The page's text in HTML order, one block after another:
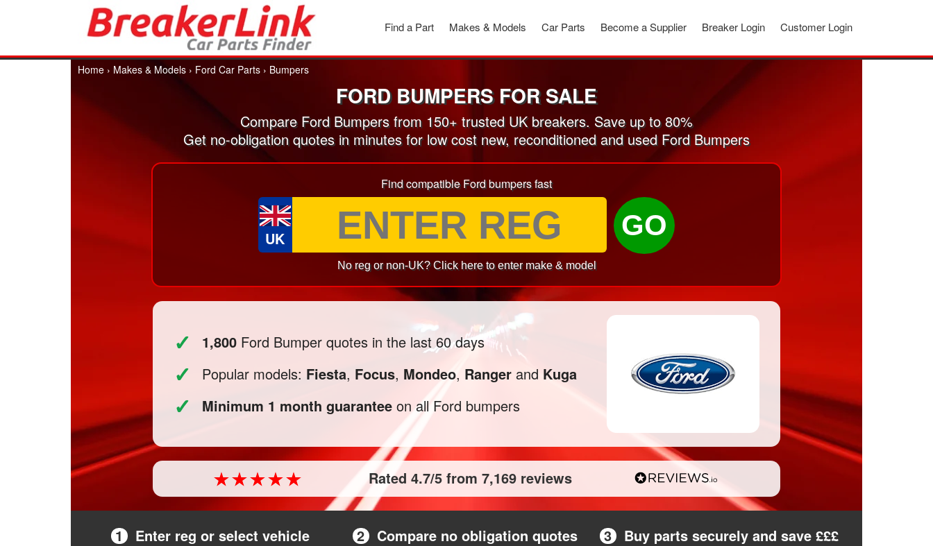
Customer Login
Breaker Login
Become a Supplier
Car Parts
Makes & Models
Find a Part
Home › Makes & Models › Ford Car Parts › Bumpers
FORD BUMPERS FOR SALE
Compare Ford Bumpers from 150+ trusted UK breakers. Save up to 80%
Get no-obligation quotes in minutes for low cost new, reconditioned and used Ford Bumpers
Find compatible Ford bumpers fast
UK GO
No reg or non-UK? Click here to enter make & model
✓ 1,800 Ford Bumper quotes in the last 60 days
✓ Popular models: Fiesta, Focus, Mondeo, Ranger and Kuga
✓ Minimum 1 month guarantee on all Ford bumpers
Rated 4.7/5 from 7,169 reviews
1 Enter reg or select vehicle 2 Compare no obligation quotes 3 Buy parts securely and save £££